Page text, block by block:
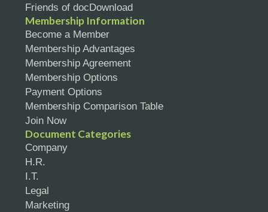
Friends of docDownload
Membership Information
Become a Member
Membership Advantages
Membership Agreement
Membership Options
Payment Options
Membership Comparison Table
Join Now
Document Categories
Company
H.R.
I.T.
Legal
Marketing